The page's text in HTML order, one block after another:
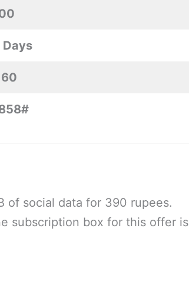
Days
60
of social data for 390 rupees.
subscription box for this offer is